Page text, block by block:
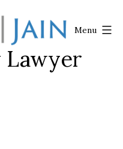
Lawyer
Menu